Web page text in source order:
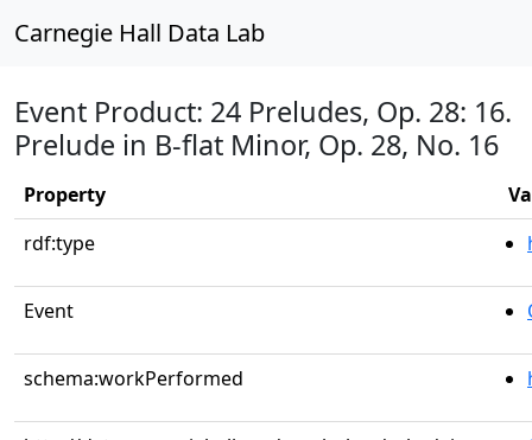
Carnegie Hall Data Lab
Event Product: 24 Preludes, Op. 28: 16.
Prelude in B-flat Minor, Op. 28, No. 16
Property
rdf:type
Event
schema:workPerformed